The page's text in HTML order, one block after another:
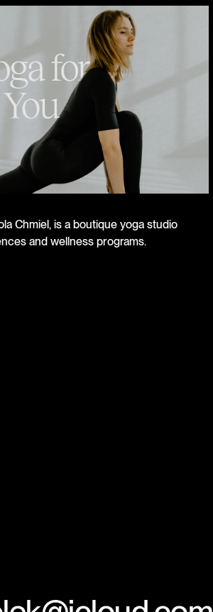
Chmiel, is a boutique yoga studio
and wellness programs.